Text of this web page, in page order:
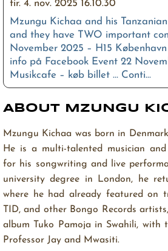
tir. 4. nov. 2025 16.10.30
Mzungu Kichaa and his
and they have TWO important
November 2025 – H15
info på Facebook Event 22
Musikcafe – køb billet … Conti...
Washa Moto – Lyrics
man. 28. jul. 2025 11.20.08
Fifi feeling sexy Fifi feeling hot
Like you doing the yoga Umesha
nikamata babe The way you
you giggle While you whisper dirty
Continue reading →
NEW SINGLE OUT AUGUST
ABOUT MZUNGU
Mzungu Kichaa was born in
He is a multi-talented musician
for his songwriting and live
university degree in London, he
where he had already featured on
TID, and other Bongo Records
album Tuko Pamoja in Swahili, with
Professor Jay and Mwasiti.